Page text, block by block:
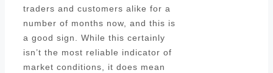
traders and customers alike for a
number of months now, and this is
a good sign. While this certainly
isn’t the most reliable indicator of
market conditions, it does mean